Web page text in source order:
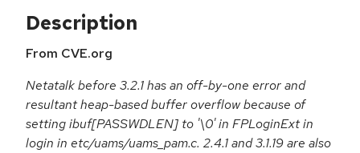
Description
From CVE.org
Netatalk before 3.2.1 has an off-by-one error and
resultant heap-based buffer overflow because of
setting ibuf[PASSWDLEN] to '\0' in FPLoginExt in
login in etc/uams/uams_pam.c. 2.4.1 and 3.1.19 are also